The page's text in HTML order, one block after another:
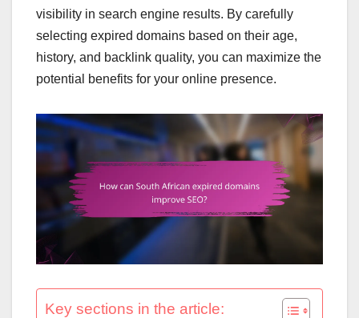
visibility in search engine results. By carefully
selecting expired domains based on their age,
history, and backlink quality, you can maximize the
potential benefits for your online presence.
Key sections in the article: